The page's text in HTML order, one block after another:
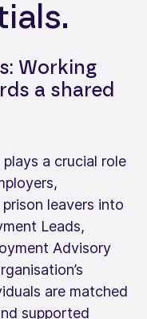
Working
a shared
a crucial role
leavers into
Leads,
Advisory
are matched
supported